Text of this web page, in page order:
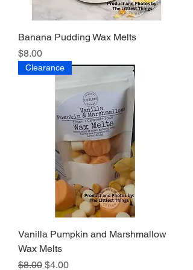
Banana Pudding Wax Melts
Price
$8.00
Clearance
Vanilla Pumpkin and Marshmallow
Wax Melts
Regular Price
$8.00 Sale Price
$4.00